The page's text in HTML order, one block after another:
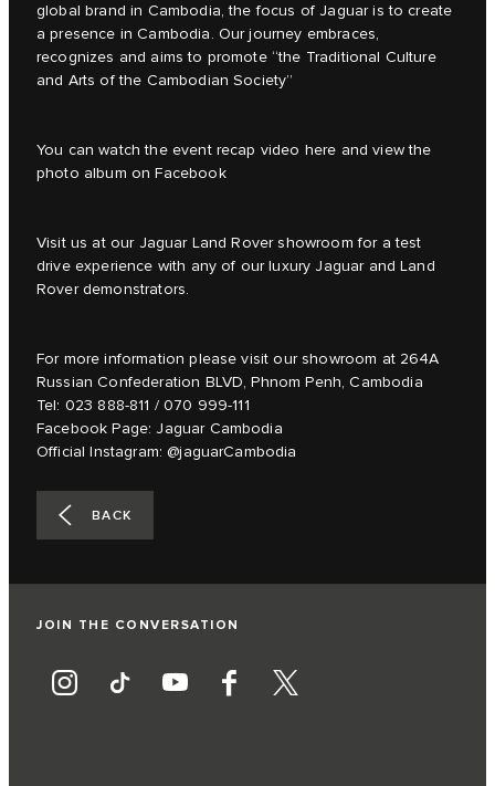
global brand in Cambodia, the focus of Jaguar is to create
a presence in Cambodia. Our journey embraces,
recognizes and aims to promote “the Traditional Culture
and Arts of the Cambodian Society”
You can watch the event recap video here and view the
photo album on Facebook
Visit us at our Jaguar Land Rover showroom for a test
drive experience with any of our luxury Jaguar and Land
Rover demonstrators.
For more information please visit our showroom at 264A
Russian Confederation BLVD, Phnom Penh, Cambodia
Tel: 023 888-811 / 070 999-111
Facebook Page: Jaguar Cambodia
Official Instagram: @jaguarCambodia
BACK
JOIN THE CONVERSATION